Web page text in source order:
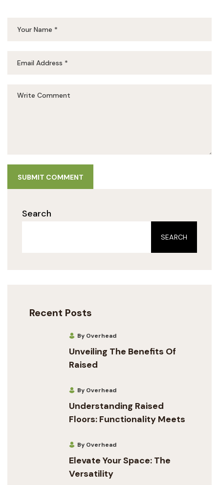
SUBMIT COMMENT
Search
SEARCH
Recent Posts
By Overhead
Unveiling The Benefits Of
Raised
By Overhead
Understanding Raised
Floors: Functionality Meets
By Overhead
Elevate Your Space: The
Versatility